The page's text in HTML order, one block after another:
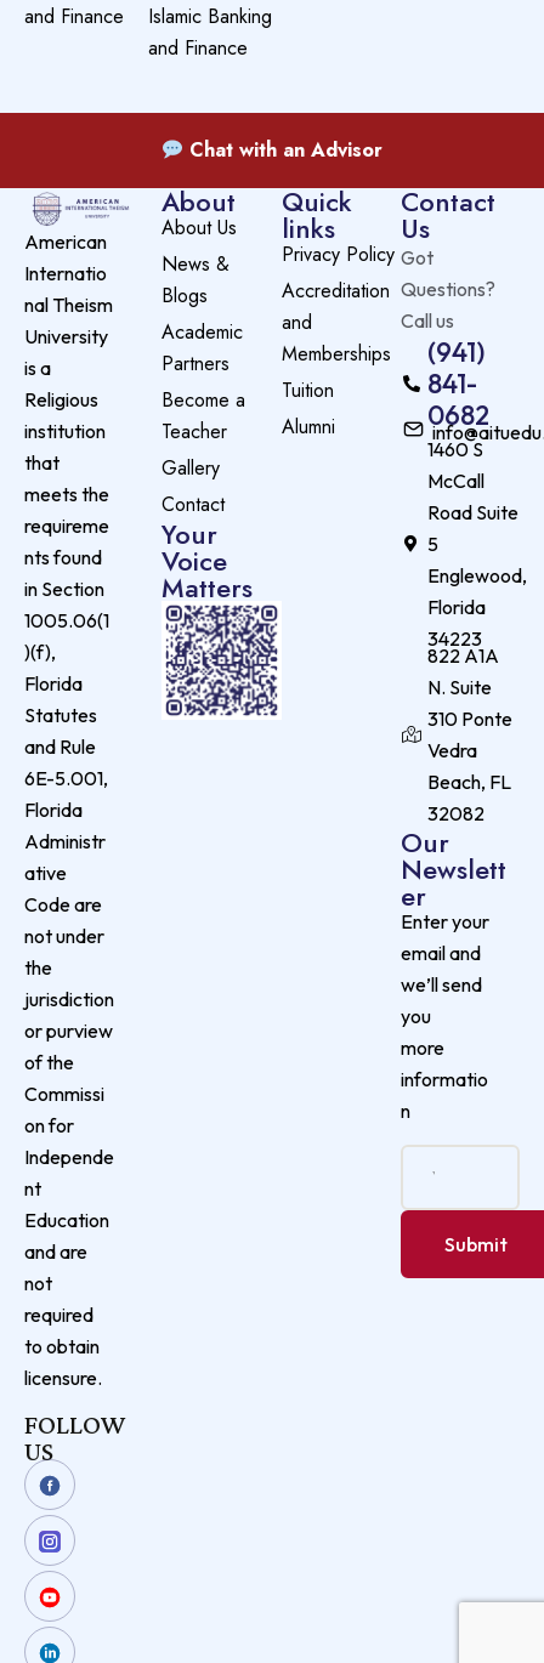
and Finance
Islamic Banking
and Finance
Chat with an Advisor
American
Internatio
nal Theism
University
is a
Religious
institution
that
meets the
requireme
nts found
in Section
1005.06(1
)(f),
Florida
Statutes
and Rule
6E-5.001,
Florida
Administr
ative
Code are
not under
the
jurisdiction
or purview
of the
Commissi
on for
Independe
nt
Education
and are
not
required
to obtain
licensure.
FOLLOW
US
About
About Us
News &
Blogs
Academic
Partners
Become a
Teacher
Gallery
Contact
Your
Voice
Matters
Quick
links
Privacy Policy
Accreditation
and
Memberships
Tuition
Alumni
Contact
Us
Got
Questions?
Call us
(941)
841-
0682
1460 S
McCall
Road Suite
5
Englewood,
Florida
34223
822 A1A
N. Suite
310 Ponte
Vedra
Beach, FL
32082
Our
Newslett
er
Enter your
email and
we’ll send
you
more
informatio
n